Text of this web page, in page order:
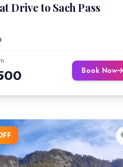
Drive to Sach Pass
Book Now